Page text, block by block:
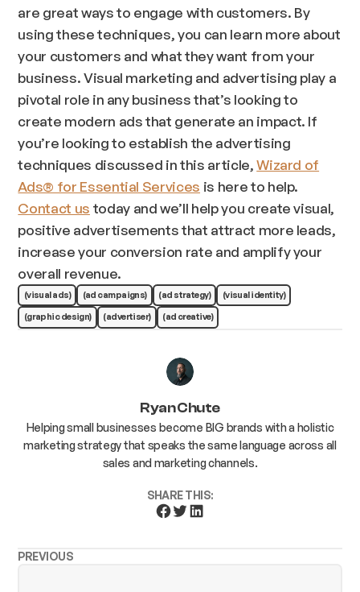
are great ways to engage with customers. By
using these techniques, you can learn more about
your customers and what they want from your
business. Visual marketing and advertising play a
pivotal role in any business that’s looking to
create modern ads that generate an impact. If
you’re looking to establish the advertising
techniques discussed in this article,Wizard of
Ads® for Essential Services is here to help.
Contact us today and we’ll help you create visual,
positive advertisements that attract more leads,
increase your conversion rate and amplify your
overall revenue.
(visual ads) (ad campaigns) (ad strategy)
(visual identity)
(graphic design)
(advertiser) (ad creative)
Ryan Chute
Helping small businesses become BIG brands with a holistic
marketing strategy that speaks the same language across all
sales and marketing channels.
SHARE THIS:
PREVIOUS